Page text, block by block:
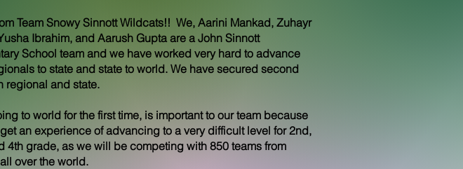
Team Snowy Sinnott Wildcats!! We, Aarini Mankad, Zuhayr
Ibrahim, and Aarush Gupta are a John Sinnott
School team and we have worked very hard to advance
to state and state to world. We have secured second
regional and state.
to world for the first time, is important to our team because
an experience of advancing to a very difficult level for 2nd,
4th grade, as we will be competing with 850 teams from
over the world.